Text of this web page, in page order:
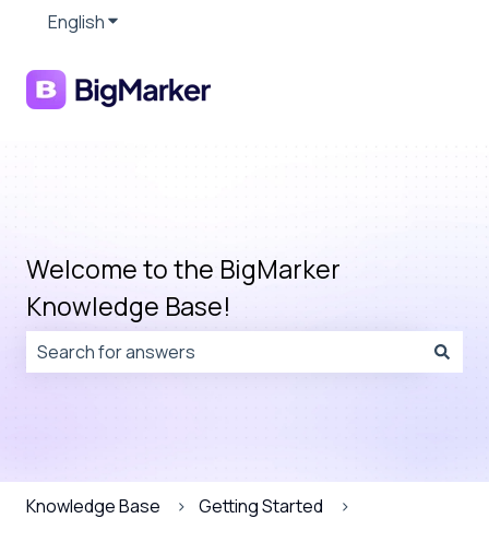
EnglishShow submenu for translations
Welcome to the BigMarker
Knowledge Base!
Knowledge Base Getting Started